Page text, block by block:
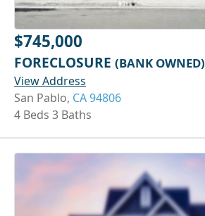
$745,000
FORECLOSURE (BANK OWNED)
View Address
San Pablo, CA 94806
4 Beds 3 Baths